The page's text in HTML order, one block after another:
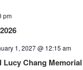
pm
1, 2027 @ 12:15 am
Lucy Chang Memorial